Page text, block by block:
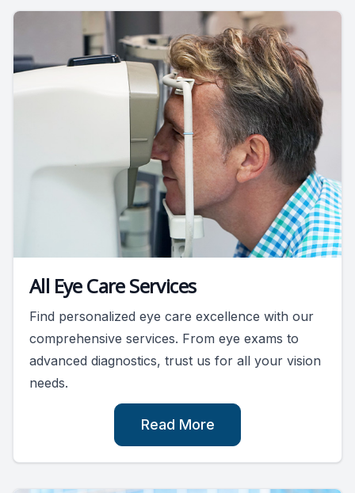
All Eye Care Services
Find personalized eye care excellence with our
comprehensive services. From eye exams to
advanced diagnostics, trust us for all your vision
needs.
Read More